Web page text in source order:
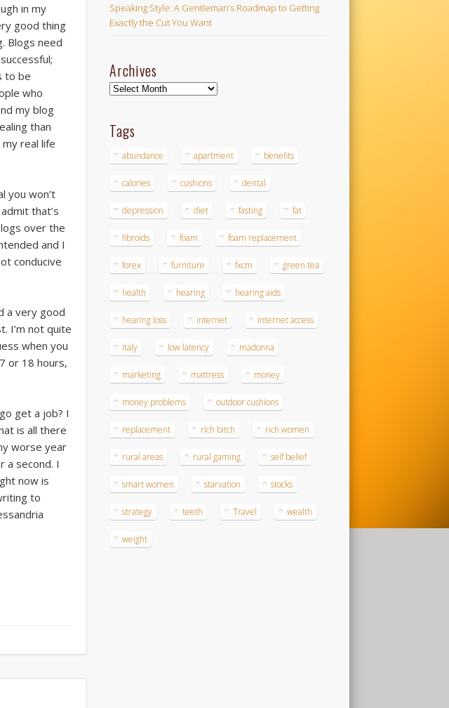
in my
good thing
Blogs need
to be
who
my blog
than
real life
you won’t
that’s
over the
and I
conducive
a very good
I’m not quite
when you
or 18 hours,
get a job? I
is all there
worse year
a second. I
now is
to
Speaking Style: A Gentleman’s Roadmap to Getting
Exactly the Cut You Want
Archives
Archives
Tags
abundance apartment benefits
calories cushions dental
depression diet fasting fat
fibroids foam foam replacement
forex furniture fxcm green tea
health hearing hearing aids
hearing loss internet internet access
Italy low latency madonna
marketing mattress money
money problems outdoor cushions
replacement rich bitch rich women
rural areas rural gaming self belief
smart women starvation stocks
strategy teeth Travel wealth
weight